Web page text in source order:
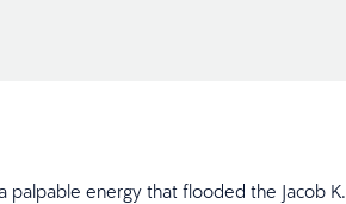
palpable energy that flooded the Jacob K.